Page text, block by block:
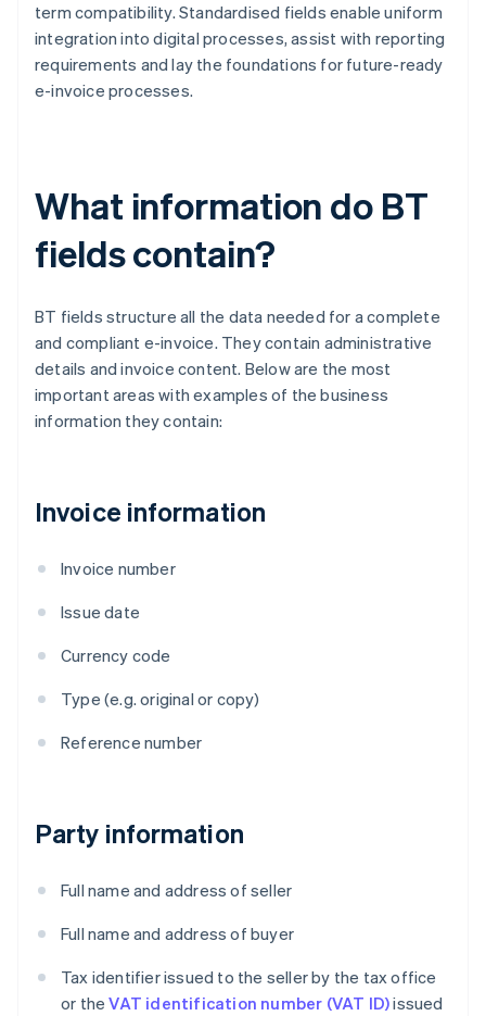
term compatibility. Standardised fields enable uniform
integration into digital processes, assist with reporting
requirements and lay the foundations for future-ready
e-invoice processes.
What information do BT
fields contain?
BT fields structure all the data needed for a complete
and compliant e-invoice. They contain administrative
details and invoice content. Below are the most
important areas with examples of the business
information they contain:
Invoice information
Invoice number
Issue date
Currency code
Type (e.g. original or copy)
Reference number
Party information
Full name and address of seller
Full name and address of buyer
Tax identifier issued to the seller by the tax office
or theVAT identification number (VAT ID)issued